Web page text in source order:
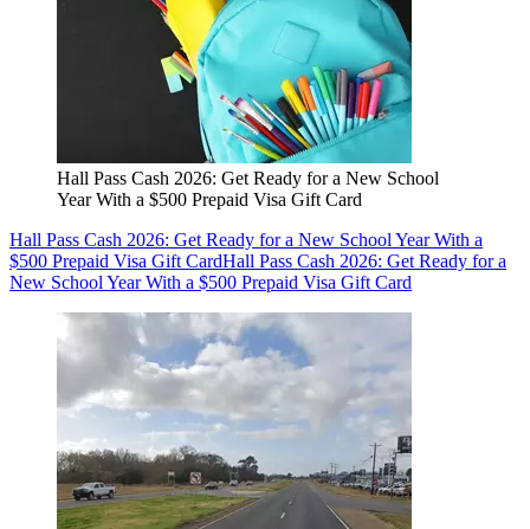
Hall Pass Cash 2026: Get Ready for a New School
Year With a $500 Prepaid Visa Gift Card
Hall Pass Cash 2026: Get Ready for a New School Year With a
$500 Prepaid Visa Gift CardHall Pass Cash 2026: Get Ready for a
New School Year With a $500 Prepaid Visa Gift Card